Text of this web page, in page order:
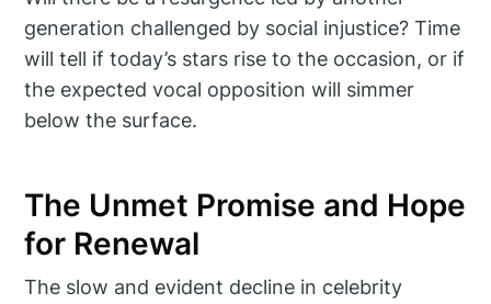
generation challenged by social injustice? Time
will tell if today’s stars rise to the occasion, or if
the expected vocal opposition will simmer
below the surface.
The Unmet Promise and Hope
for Renewal
The slow and evident decline in celebrity